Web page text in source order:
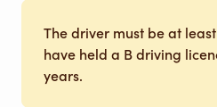
The driver must be at
have held a B driving
years.